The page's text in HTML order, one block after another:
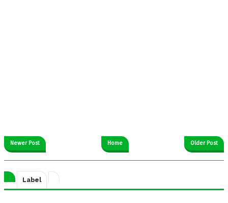
Newer Post Older Post
Home
Label